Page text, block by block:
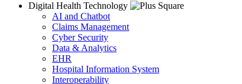
Digital Health Technology
AI and Chatbot
Claims Management
Cyber Security
Data & Analytics
EHR
Hospital Information System
Interoperability